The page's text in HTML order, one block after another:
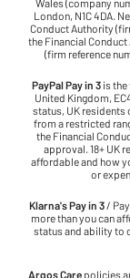
Wales (company
London, N1C 4DA.
Conduct Authority
the Financial Conduct
(firm reference
PayPal Pay in 3 is the
United Kingdom,
status, UK residents
from a restricted
the Financial
approval. 18+ UK
affordable and how
or
Klarna's Pay in 3/
more than you can
status and ability to
Argos Care policies